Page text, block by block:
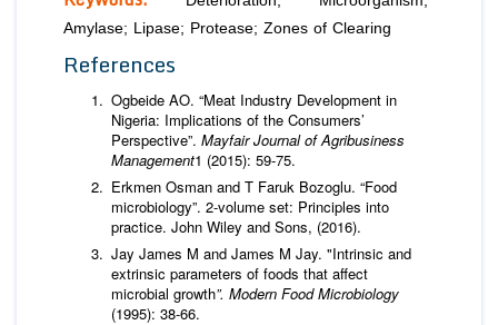
Amylase; Lipase; Protease; Zones of Clearing
References
Ogbeide AO. “Meat Industry Development in
Nigeria: Implications of the Consumers’
Perspective”. Mayfair Journal of Agribusiness
Management1 (2015): 59-75.
Erkmen Osman and T Faruk Bozoglu. “Food
microbiology”. 2-volume set: Principles into
practice. John Wiley and Sons, (2016).
Jay James M and James M Jay. "Intrinsic and
extrinsic parameters of foods that affect
microbial growth”. Modern Food Microbiology
(1995): 38-66.